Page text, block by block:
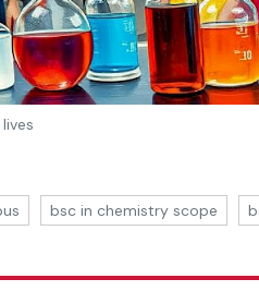
bsc in chemistry scope